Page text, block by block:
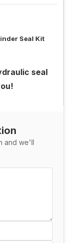
Seal Kit
seal
and we'll